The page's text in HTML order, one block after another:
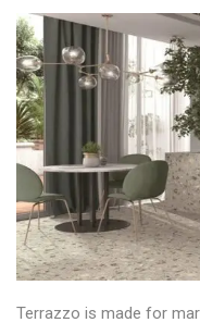
Terrazzo is made for